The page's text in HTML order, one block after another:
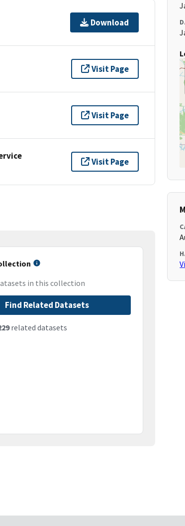
Download
Visit Page
Visit Page
Visit Page
in this collection
Find Related Datasets
related datasets